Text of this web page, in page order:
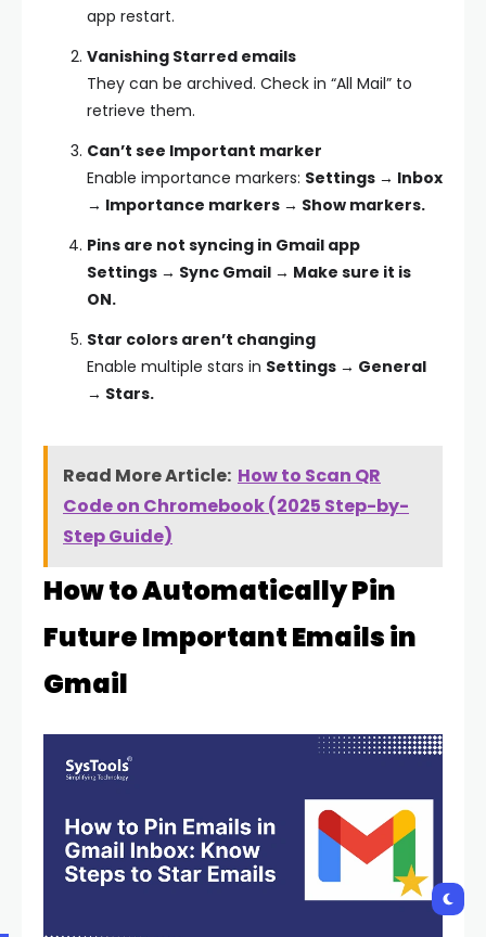
app restart.
Vanishing Starred emails
They can be archived. Check in “All Mail” to
retrieve them.
Can’t see Important marker
Enable importance markers: Settings → Inbox
→ Importance markers → Show markers.
Pins are not syncing in Gmail app
Settings → Sync Gmail → Make sure it is
ON.
Star colors aren’t changing
Enable multiple stars in Settings → General
→ Stars.
Read More Article: How to Scan QR
Code on Chromebook (2025 Step-by-
Step Guide)
How to Automatically Pin
Future Important Emails in
Gmail